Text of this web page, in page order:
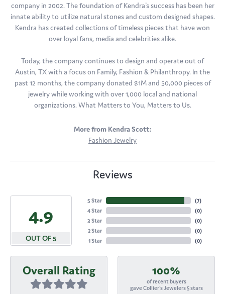
company in 2002. The foundation of Kendra's success has been her
innate ability to utilize natural stones and custom designed shapes.
Kendra has created collections of timeless pieces that have won
over loyal fans, media and celebrities alike.
Today, the company continues to design and operate out of
Austin, TX with a focus on Family, Fashion & Philanthropy. In the
past 12 months, the company donated $1M and 50,000 pieces of
jewelry while working with over 1,000 local and national
organizations. What Matters to You, Matters to Us.
More from Kendra Scott:
Fashion Jewelry
Reviews
4.9
OUT OF 5
5 Star
4 Star
3 Star
2 Star
1 Star
(7)
(0)
(0)
(0)
(0)
Overall Rating 100%
of recent buyers
gave Collier's Jewelers 5 stars